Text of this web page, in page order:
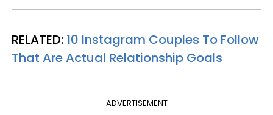
RELATED: 10 Instagram Couples To Follow
That Are Actual Relationship Goals
ADVERTISEMENT